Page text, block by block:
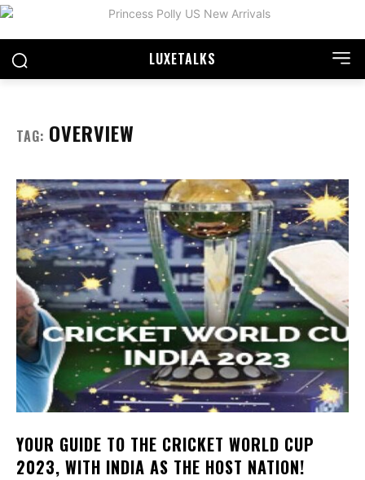
LUXETALKS
TAG: OVERVIEW
YOUR GUIDE TO THE CRICKET WORLD CUP
2023, WITH INDIA AS THE HOST NATION!